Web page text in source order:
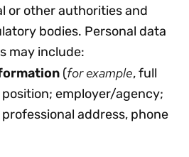
or other authorities and
bodies. Personal data
may include:
(for example, full
employer/agency;
address, phone